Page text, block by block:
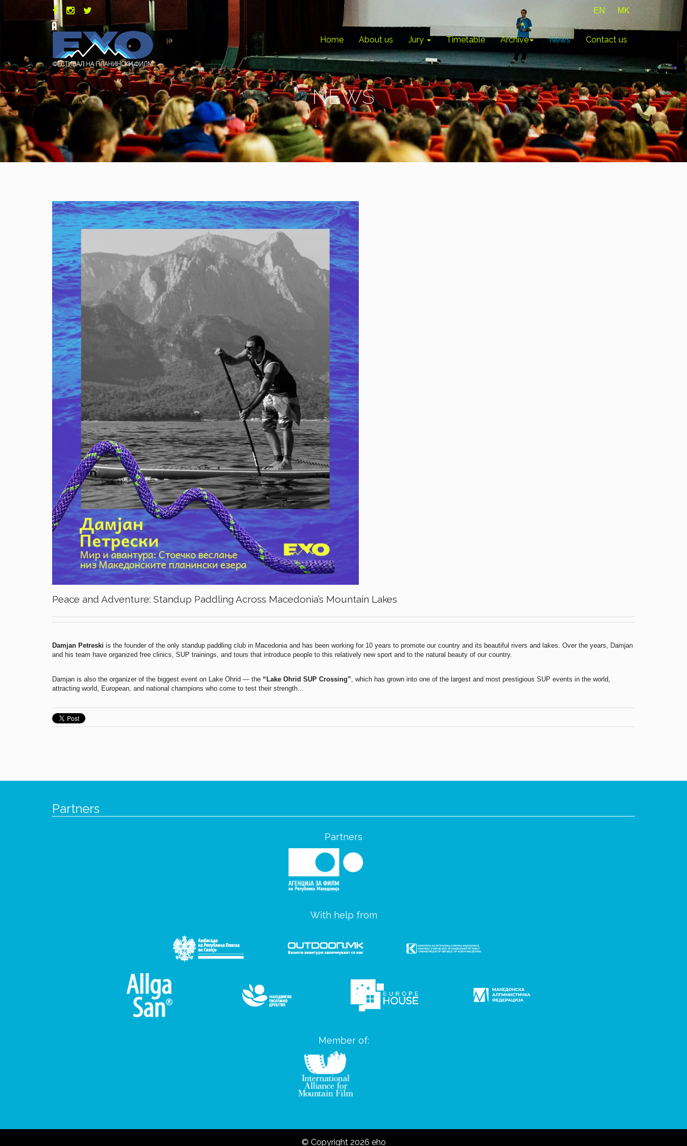
EN MK
Home About us Jury Timetable Archive News Contact us
NEWS
Peace and Adventure: Standup Paddling Across Macedonia’s Mountain Lakes
Damjan Petreski is the founder of the only standup paddling club in Macedonia and has been working for 10 years to promote our country and its beautiful rivers and lakes. Over the years, Damjan
and his team have organized free clinics, SUP trainings, and tours that introduce people to this relatively new sport and to the natural beauty of our country.
Damjan is also the organizer of the biggest event on Lake Ohrid — the “Lake Ohrid SUP Crossing”, which has grown into one of the largest and most prestigious SUP events in the world,
attracting world, European, and national champions who come to test their strength...
Partners
Partners
With help from
Member of:
© Copyright 2026 eho